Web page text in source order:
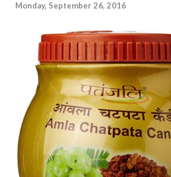
Monday, September 26, 2016